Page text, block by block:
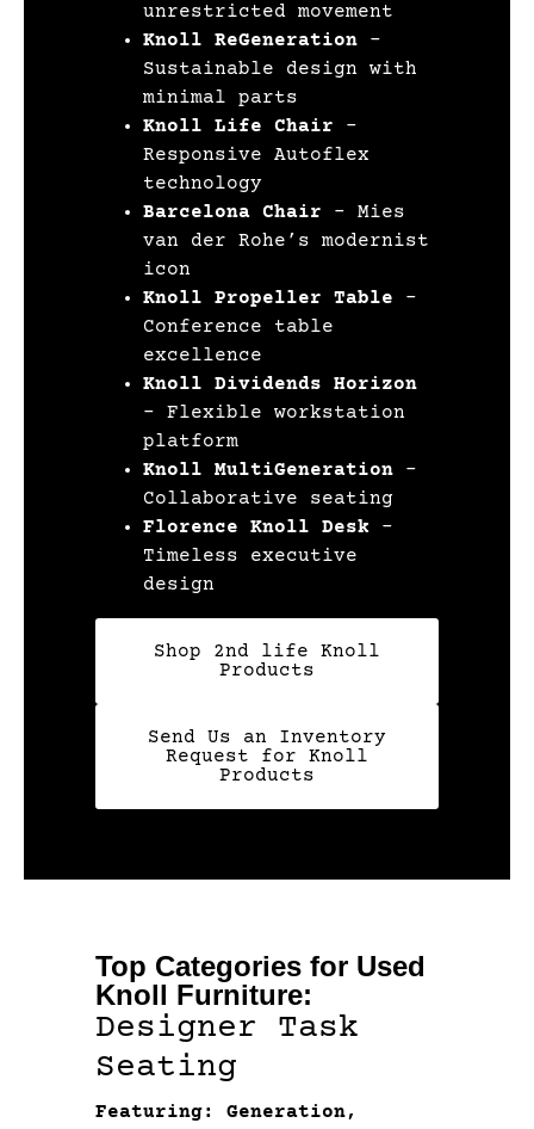
unrestricted movement
Knoll ReGeneration –
Sustainable design with
minimal parts
Knoll Life Chair –
Responsive Autoflex
technology
Barcelona Chair – Mies
van der Rohe’s modernist
icon
Knoll Propeller Table –
Conference table
excellence
Knoll Dividends Horizon
– Flexible workstation
platform
Knoll MultiGeneration –
Collaborative seating
Florence Knoll Desk –
Timeless executive
design
Shop 2nd life Knoll
Products
Send Us an Inventory
Request for Knoll
Products
Top Categories for Used
Knoll Furniture:
Designer Task
Seating
Featuring: Generation,